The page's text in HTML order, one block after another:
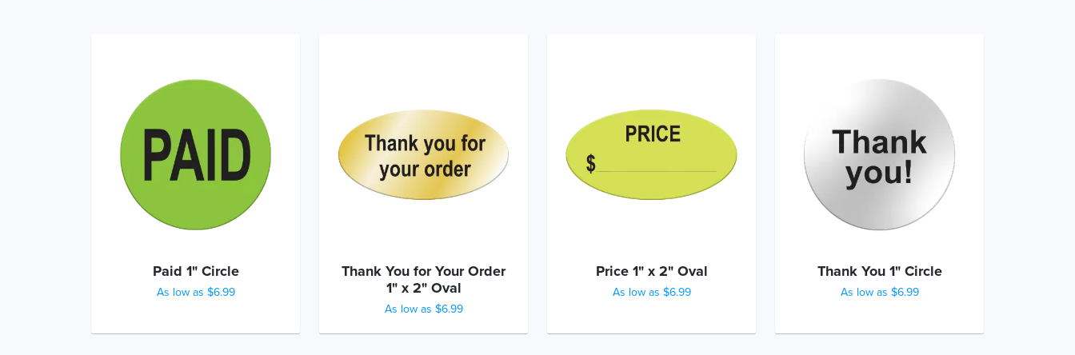
Paid 1" Circle
As low as $6.99
Thank You for Your Order
1" x 2" Oval
As low as $6.99
Price 1" x 2" Oval
As low as $6.99
Thank You 1" Circle
As low as $6.99